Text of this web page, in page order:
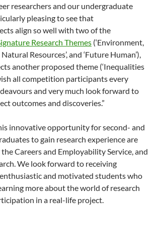
researchers and our undergraduate
pleasing to see that
align so well with two of the
Research Themes (‘Environment,
Resources’, and ‘Future Human’),
another proposed theme (‘Inequalities
all competition participants every
and very much look forward to
outcomes and discoveries.”
innovative opportunity for second- and
to gain research experience are
Careers and Employability Service, and
We look forward to receiving
and motivated students who
more about the world of research
in a real-life project.